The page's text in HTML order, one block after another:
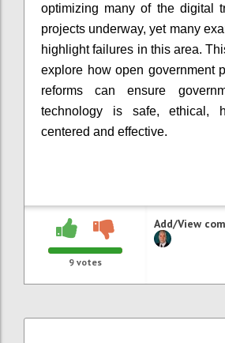
optimizing many of the digital
projects underway, yet many
highlight failures in this area.
explore how open government
reforms can ensure
technology is safe, ethical,
centered and effective.
9 votes
Add/View